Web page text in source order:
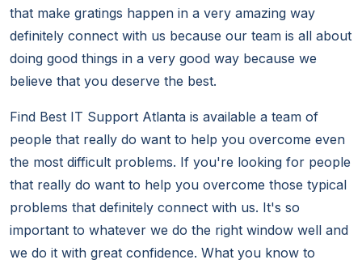
that make gratings happen in a very amazing way
definitely connect with us because our team is all about
doing good things in a very good way because we
believe that you deserve the best.
Find Best IT Support Atlanta is available a team of
people that really do want to help you overcome even
the most difficult problems. If you're looking for people
that really do want to help you overcome those typical
problems that definitely connect with us. It's so
important to whatever we do the right window well and
we do it with great confidence. What you know to